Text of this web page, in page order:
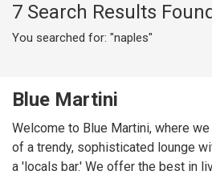
7 Search Results Found
You searched for: "naples"
Blue Martini
Welcome to Blue Martini, where
of a trendy, sophisticated lounge
a 'locals bar.' We offer the best in